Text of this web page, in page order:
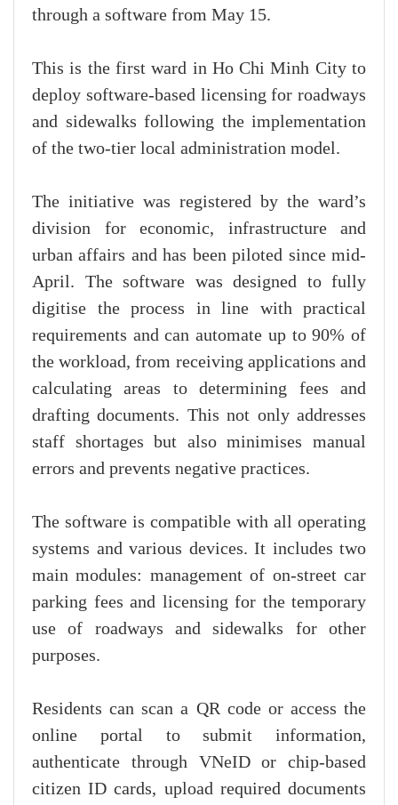
through a software from May 15.
This is the first ward in Ho Chi Minh City to
deploy software-based licensing for roadways
and sidewalks following the implementation
of the two-tier local administration model.
The initiative was registered by the ward’s
division for economic, infrastructure and
urban affairs and has been piloted since mid-
April. The software was designed to fully
digitise the process in line with practical
requirements and can automate up to 90% of
the workload, from receiving applications and
calculating areas to determining fees and
drafting documents. This not only addresses
staff shortages but also minimises manual
errors and prevents negative practices.
The software is compatible with all operating
systems and various devices. It includes two
main modules: management of on-street car
parking fees and licensing for the temporary
use of roadways and sidewalks for other
purposes.
Residents can scan a QR code or access the
online portal to submit information,
authenticate through VNeID or chip-based
citizen ID cards, upload required documents